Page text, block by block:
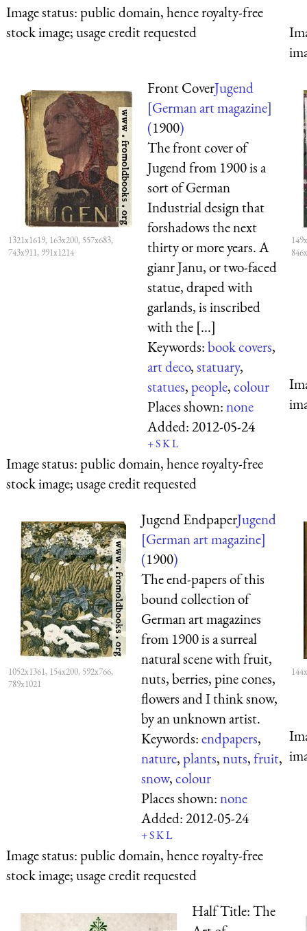
Image status:public domain, hence royalty-free
stock image; usage credit requested
1321x1619, 163x200, 557x683,
743x911, 991x1214
Front CoverJugend
[German art magazine]
(1900)
The front cover of
Jugend from 1900 is a
sort of German
Industrial design that
forshadows the next
thirty or more years. A
gianr Janu, or two-faced
statue, draped with
garlands, is inscribed
with the [...]
Keywords:book covers,
art deco,statuary,
statues,people,colour
Places shown:none
Added:2012-05-24
+SKL
Image status:public domain, hence royalty-free
stock image; usage credit requested
1052x1361, 154x200, 592x766,
789x1021
Jugend EndpaperJugend
[German art magazine]
(1900)
The end-papers of this
bound collection of
German art magazines
from 1900 is a surreal
natural scene with fruit,
nuts, berries, pine cones,
flowers and I think snow,
by an unknown artist.
Keywords:endpapers,
nature,plants,nuts,fruit,
snow,colour
Places shown:none
Added:2012-05-24
+SKL
Image status:public domain, hence royalty-free
stock image; usage credit requested
Half Title: The